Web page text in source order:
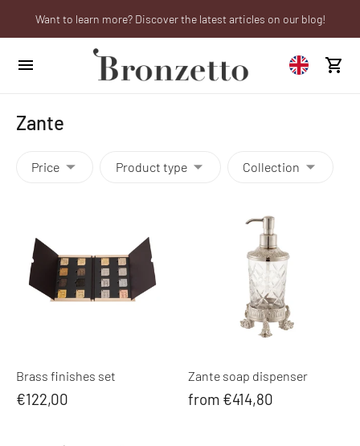
We will be closed from 10th to 21st August
Want to learn more? Discover the latest articles on our blog!
Are you a professional? Obtain your trade account!
Zante
Price Product type Collection
Brass finishes set
€122,00
Zante soap dispenser
from €414,80